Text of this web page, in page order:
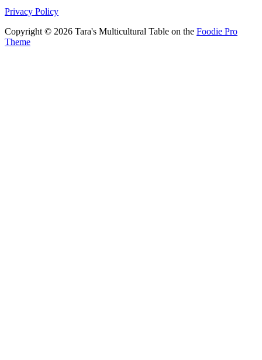
Privacy Policy
Copyright © 2026 Tara's Multicultural Table on the Foodie Pro
Theme